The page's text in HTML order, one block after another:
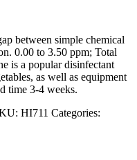
between simple chemical
0.00 to 3.50 ppm; Total
is a popular disinfectant
as well as equipment
time 3-4 weeks.
HI711 Categories: